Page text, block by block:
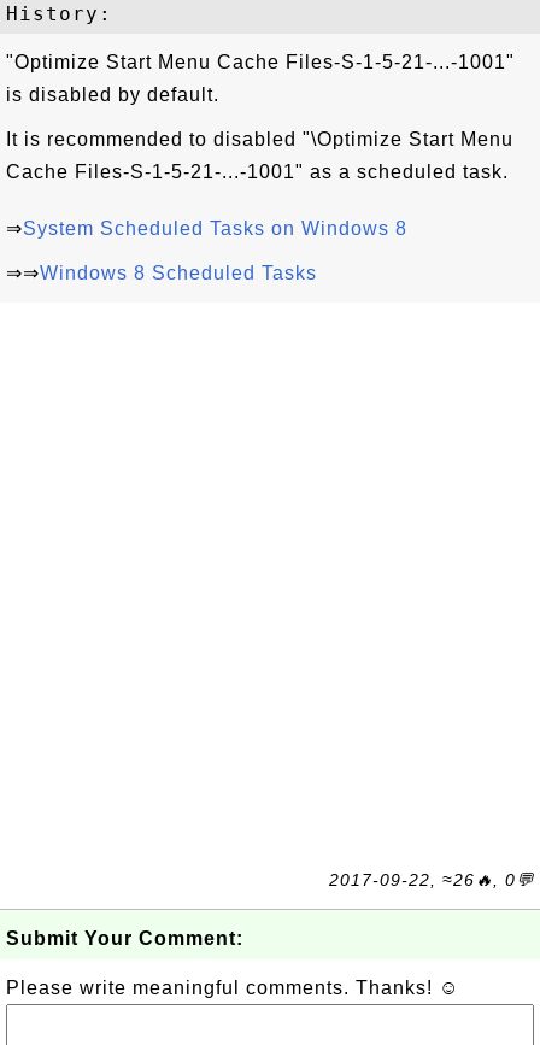
"Optimize Start Menu Cache Files-S-1-5-21-...-1001"
is disabled by default.
It is recommended to disabled "\Optimize Start Menu
Cache Files-S-1-5-21-...-1001" as a scheduled task.
⇒System Scheduled Tasks on Windows 8
⇒⇒Windows 8 Scheduled Tasks
2017-09-22, ≈26🔥, 0💬
Submit Your Comment:
Please write meaningful comments. Thanks! ☺